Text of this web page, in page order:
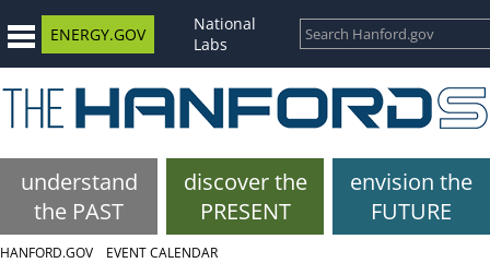
ENERGY.GOV
National
Labs
understand
the PAST
discover the
PRESENT
envision the
FUTURE
HANFORD.GOV EVENT CALENDAR